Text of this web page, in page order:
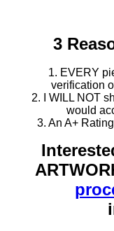
3
1. EVERY
verification
2. I WILL NOT
would
3. An A+